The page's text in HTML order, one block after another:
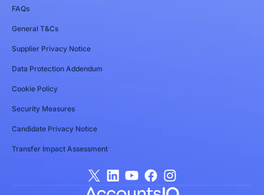
FAQs
General T&Cs
Supplier Privacy Notice
Data Protection Addendum
Cookie Policy
Security Measures
Candidate Privacy Notice
Transfer Impact Assessment